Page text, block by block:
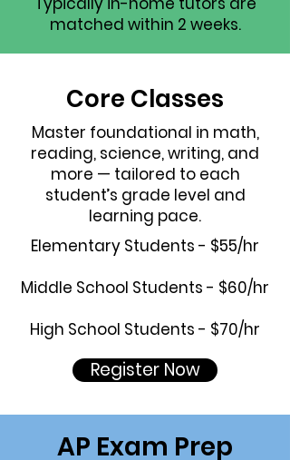
matched within 2 weeks.
Core Classes
Master foundational in math,
reading, science, writing, and
more — tailored to each
student’s grade level and
learning pace.
Elementary Students - $55/hr
Middle School Students - $60/hr
High School Students - $70/hr
Register Now
AP Exam Prep